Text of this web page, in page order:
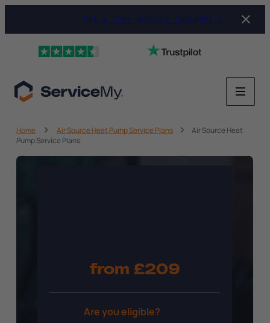
Set a free service reminder →
Home Air Source Heat Pump Service Plans
Air Source Heat
Pump Service Plans
from £209
Are you eligible?